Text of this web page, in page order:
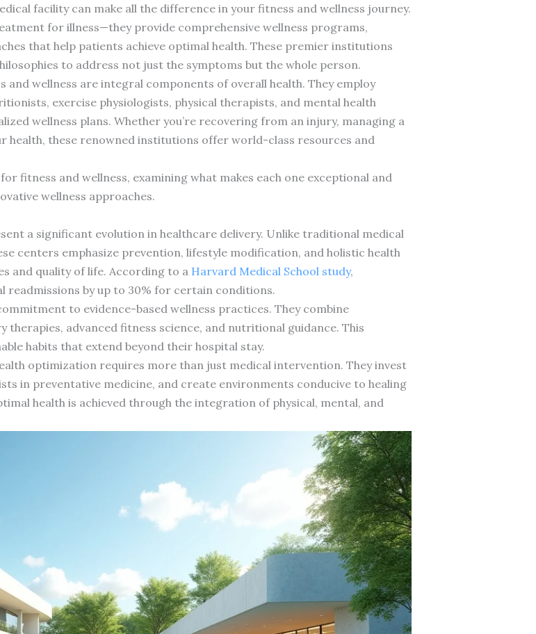
facility can make all the difference in your fitness and wellness journey.
for illness—they provide comprehensive wellness programs,
that help patients achieve optimal health. These premier institutions
to address not just the symptoms but the whole person.
wellness are integral components of overall health. They employ
exercise physiologists, physical therapists, and mental health
wellness plans. Whether you’re recovering from an injury, managing a
health, these renowned institutions offer world-class resources and
fitness and wellness, examining what makes each one exceptional and
wellness approaches.
a significant evolution in healthcare delivery. Unlike traditional medical
centers emphasize prevention, lifestyle modification, and holistic health
and quality of life. According to a Harvard Medical School study,
readmissions by up to 30% for certain conditions.
to evidence-based wellness practices. They combine
advanced fitness science, and nutritional guidance. This
habits that extend beyond their hospital stay.
optimization requires more than just medical intervention. They invest
in preventative medicine, and create environments conducive to healing
health is achieved through the integration of physical, mental, and